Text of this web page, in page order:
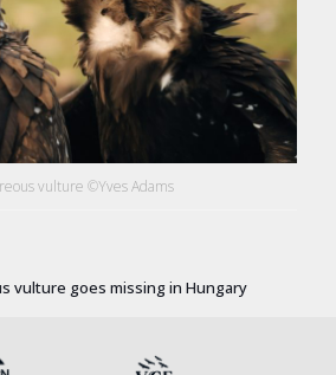
vulture ©Yves Adams
vulture goes missing in Hungary